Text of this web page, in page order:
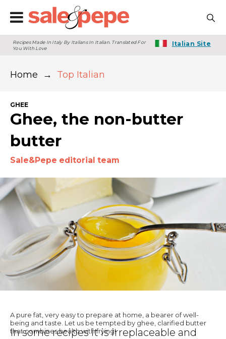
Recipes Made In Italy By Italians In Italian. Translated For
You With Love
Italian Site
Home → Top Italian
GHEE
Ghee, the non-butter
butter
Sale&Pepe editorial team
A pure fat, very easy to prepare at home, a bearer of well-
being and taste. Let us be tempted by ghee, clarified butter
that combines health with frying!
In some recipes it is irreplaceable and